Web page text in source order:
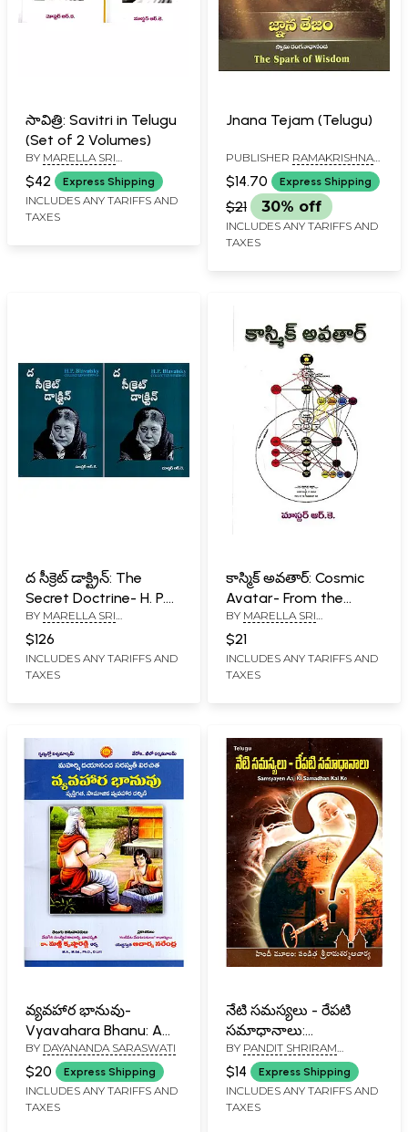
సావిత్రి: Savitri in Telugu
(Set of 2 Volumes)
BY MARELLA SRI
RAMAKRISHNA
$42 Express Shipping
INCLUDES ANY TARIFFS AND
TAXES
Jnana Tejam (Telugu)
PUBLISHER RAMAKRISHNA
MATH
$14.70 Express Shipping
$21 30% off
INCLUDES ANY TARIFFS AND
TAXES
ద సీక్రెట్ డాక్ట్రిన్: The
Secret Doctrine- H. P.
Blavatsky Collected
Writings in Telugu (Set
of 2 Volumes)
BY MARELLA SRI
$126
INCLUDES ANY TARIFFS AND
TAXES
కాస్మిక్ అవతార్: Cosmic
Avatar- From the
Externalisation of
Hierarchy (Telugu)
BY MARELLA SRI
$21
INCLUDES ANY TARIFFS AND
TAXES
వ్యవహార భానువు-
Vyavahara Bhanu: A
Guide to Personal and
Social Conduct
(Telugu)
BY DAYANANDA SARASWATI
$20 Express Shipping
INCLUDES ANY TARIFFS AND
TAXES
నేటి సమస్యలు - రేపటి
సమాధానాలు:
Samsyayen Aaj Ki
Samadhan Kal Ke
(Telugu)
BY PANDIT SHRIRAM
SHARMA ACHARYA
$14 Express Shipping
INCLUDES ANY TARIFFS AND
TAXES